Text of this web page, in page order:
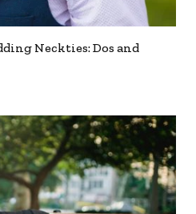
Neckties: Dos and